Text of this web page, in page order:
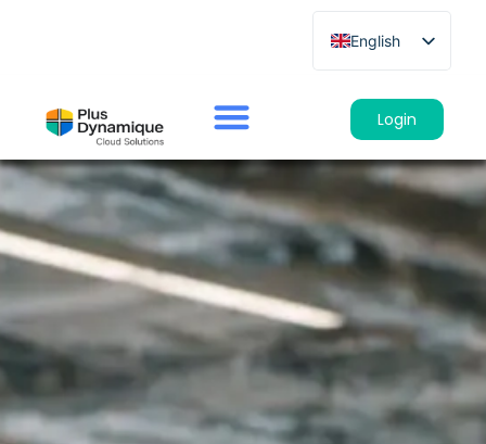
English
French
German
Italian
Login